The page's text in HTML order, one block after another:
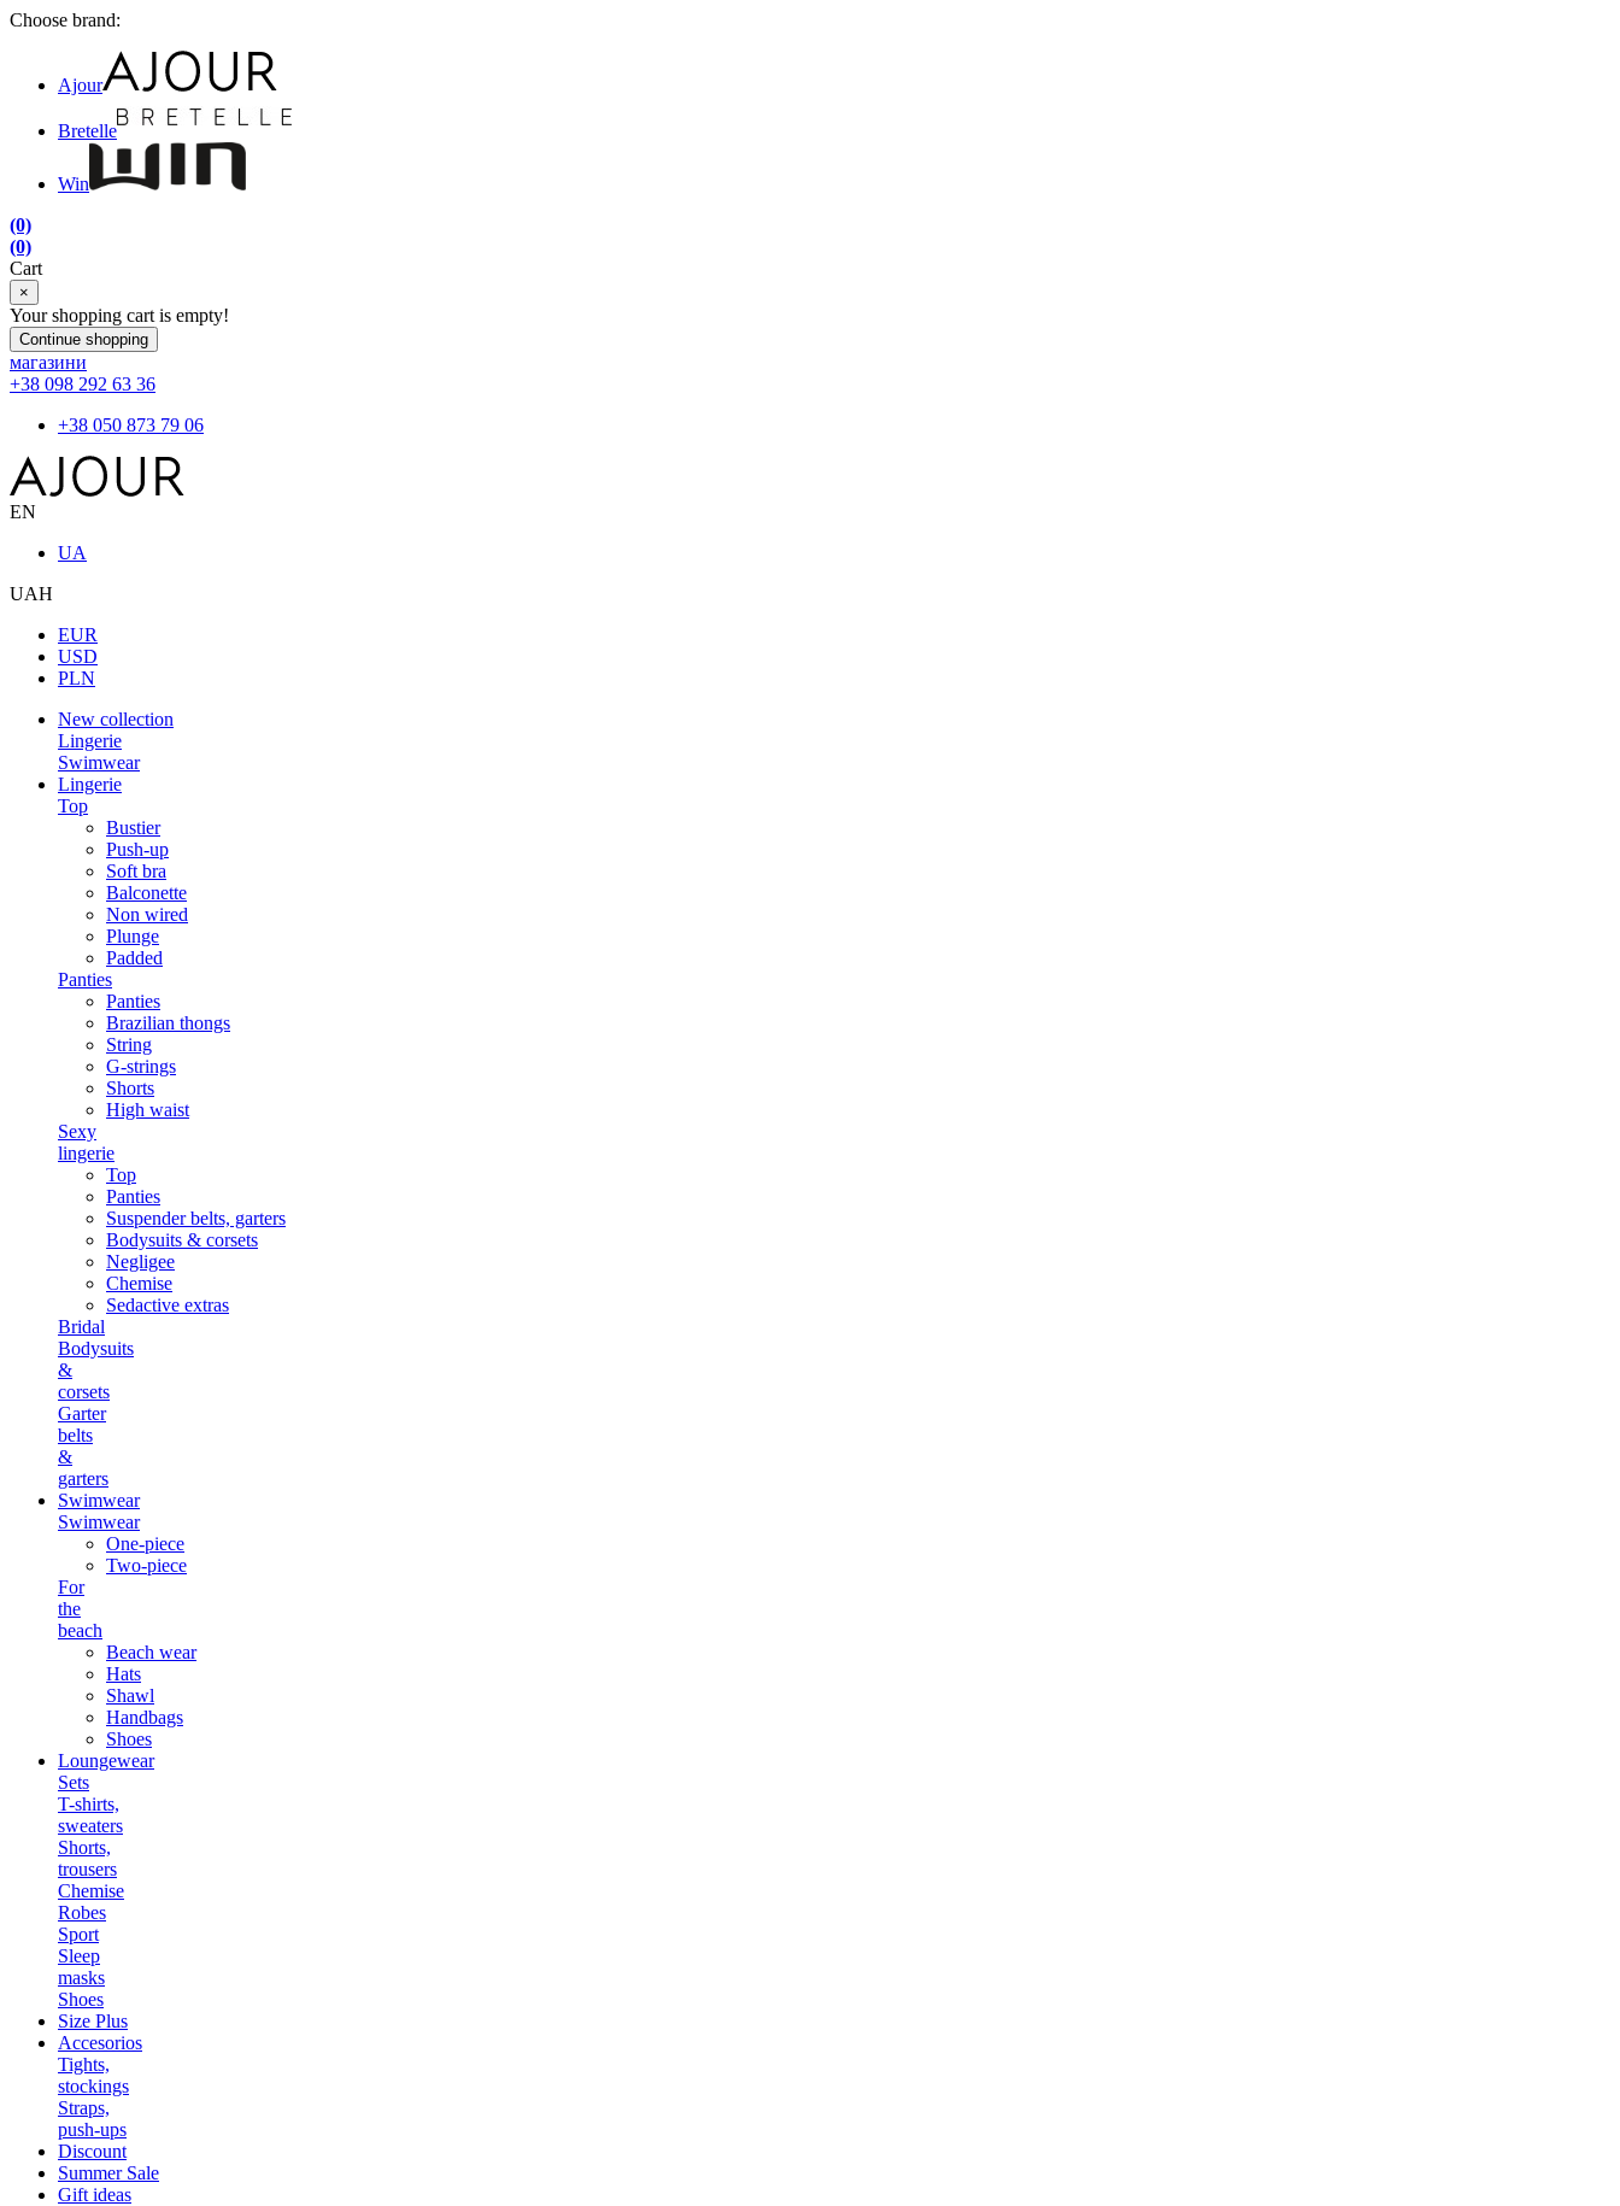
Choose brand:
Ajour
Bretelle
Win
(0)
(0)
Cart
×
Your shopping cart is empty!
Continue shopping
магазини
+38 098 292 63 36
+38 050 873 79 06
EN
UA
UAH
EUR
USD
PLN
New collection
Lingerie
Swimwear
Lingerie
Top
Bustier
Push-up
Soft bra
Balconette
Non wired
Plunge
Padded
Panties
Panties
Brazilian thongs
String
G-strings
Shorts
High waist
Sexy
lingerie
Top
Panties
Suspender belts, garters
Bodysuits & corsets
Negligee
Chemise
Sedactive extras
Bridal
Bodysuits
&
corsets
Garter
belts
&
garters
Swimwear
Swimwear
One-piece
Two-piece
For
the
beach
Beach wear
Hats
Shawl
Handbags
Shoes
Loungewear
Sets
T-shirts,
sweaters
Shorts,
trousers
Chemise
Robes
Sport
Sleep
masks
Shoes
Size Plus
Accesorios
Tights,
stockings
Straps,
push-ups
Discount
Summer Sale
Gift ideas